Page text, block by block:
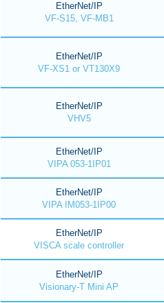
EtherNet/IP
VF-S15, VF-MB1
EtherNet/IP
VF-XS1 or VT130X9
EtherNet/IP
VHV5
EtherNet/IP
VIPA 053-1IP01
EtherNet/IP
VIPA IM053-1IP00
EtherNet/IP
VISCA scale controller
EtherNet/IP
Visionary-T Mini AP